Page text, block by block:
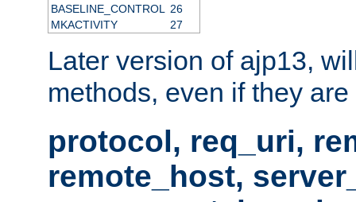
BASELINE_CONTROL
26
MKACTIVITY
27
Later version of ajp13,
methods, even if they
protocol, req_uri,
remote_host,